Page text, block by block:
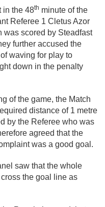
in the 48th minute of the
Referee 1 Cletus Azor
scored by Steadfast
further accused the
waving for play to
down in the penalty
of the game, the Match
distance of 1 metre
by the Referee who was
agreed that the
was a good goal.
saw that the whole
the goal line as